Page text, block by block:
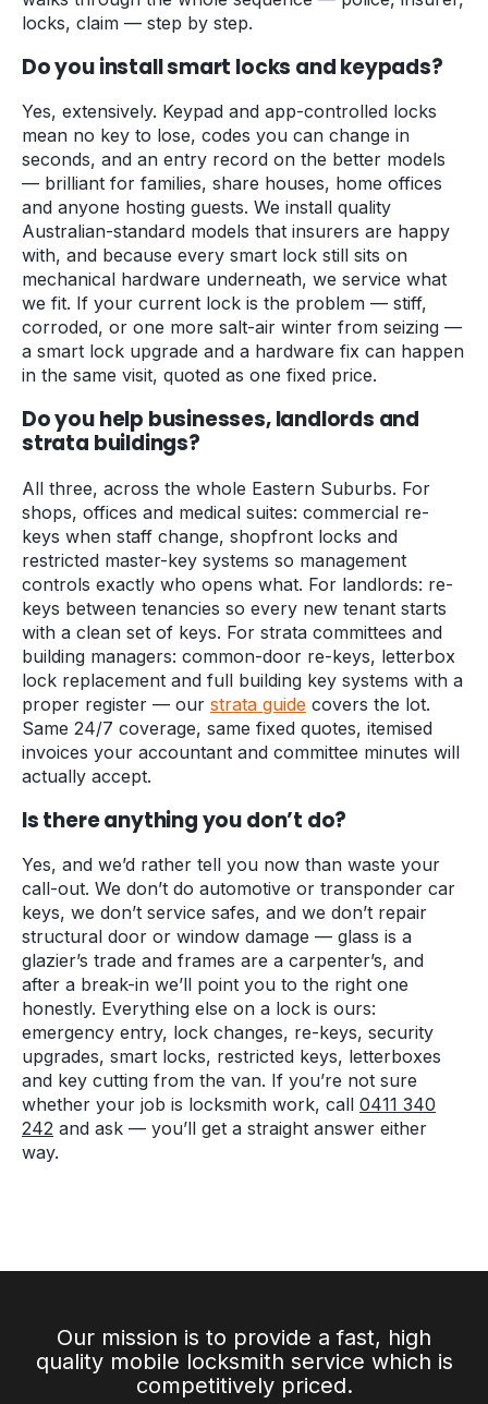
locks, claim — step by step.
Do you install smart locks and keypads?
Yes, extensively. Keypad and app-controlled locks
mean no key to lose, codes you can change in
seconds, and an entry record on the better models
— brilliant for families, share houses, home offices
and anyone hosting guests. We install quality
Australian-standard models that insurers are happy
with, and because every smart lock still sits on
mechanical hardware underneath, we service what
we fit. If your current lock is the problem — stiff,
corroded, or one more salt-air winter from seizing —
a smart lock upgrade and a hardware fix can happen
in the same visit, quoted as one fixed price.
Do you help businesses, landlords and
strata buildings?
All three, across the whole Eastern Suburbs. For
shops, offices and medical suites: commercial re-
keys when staff change, shopfront locks and
restricted master-key systems so management
controls exactly who opens what. For landlords: re-
keys between tenancies so every new tenant starts
with a clean set of keys. For strata committees and
building managers: common-door re-keys, letterbox
lock replacement and full building key systems with a
proper register — our strata guide covers the lot.
Same 24/7 coverage, same fixed quotes, itemised
invoices your accountant and committee minutes will
actually accept.
Is there anything you don’t do?
Yes, and we’d rather tell you now than waste your
call-out. We don’t do automotive or transponder car
keys, we don’t service safes, and we don’t repair
structural door or window damage — glass is a
glazier’s trade and frames are a carpenter’s, and
after a break-in we’ll point you to the right one
honestly. Everything else on a lock is ours:
emergency entry, lock changes, re-keys, security
upgrades, smart locks, restricted keys, letterboxes
and key cutting from the van. If you’re not sure
whether your job is locksmith work, call 0411 340
242 and ask — you’ll get a straight answer either
way.
Our mission is to provide a fast, high
quality mobile locksmith service which is
competitively priced.